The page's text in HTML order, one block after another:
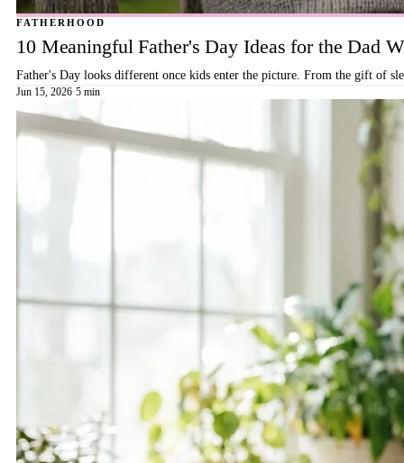
FATHERHOOD
10 Meaningful Father's Day Ideas for the Dad
Father's Day looks different once kids enter the picture. From the gift of
Jun 15, 2026·5 min